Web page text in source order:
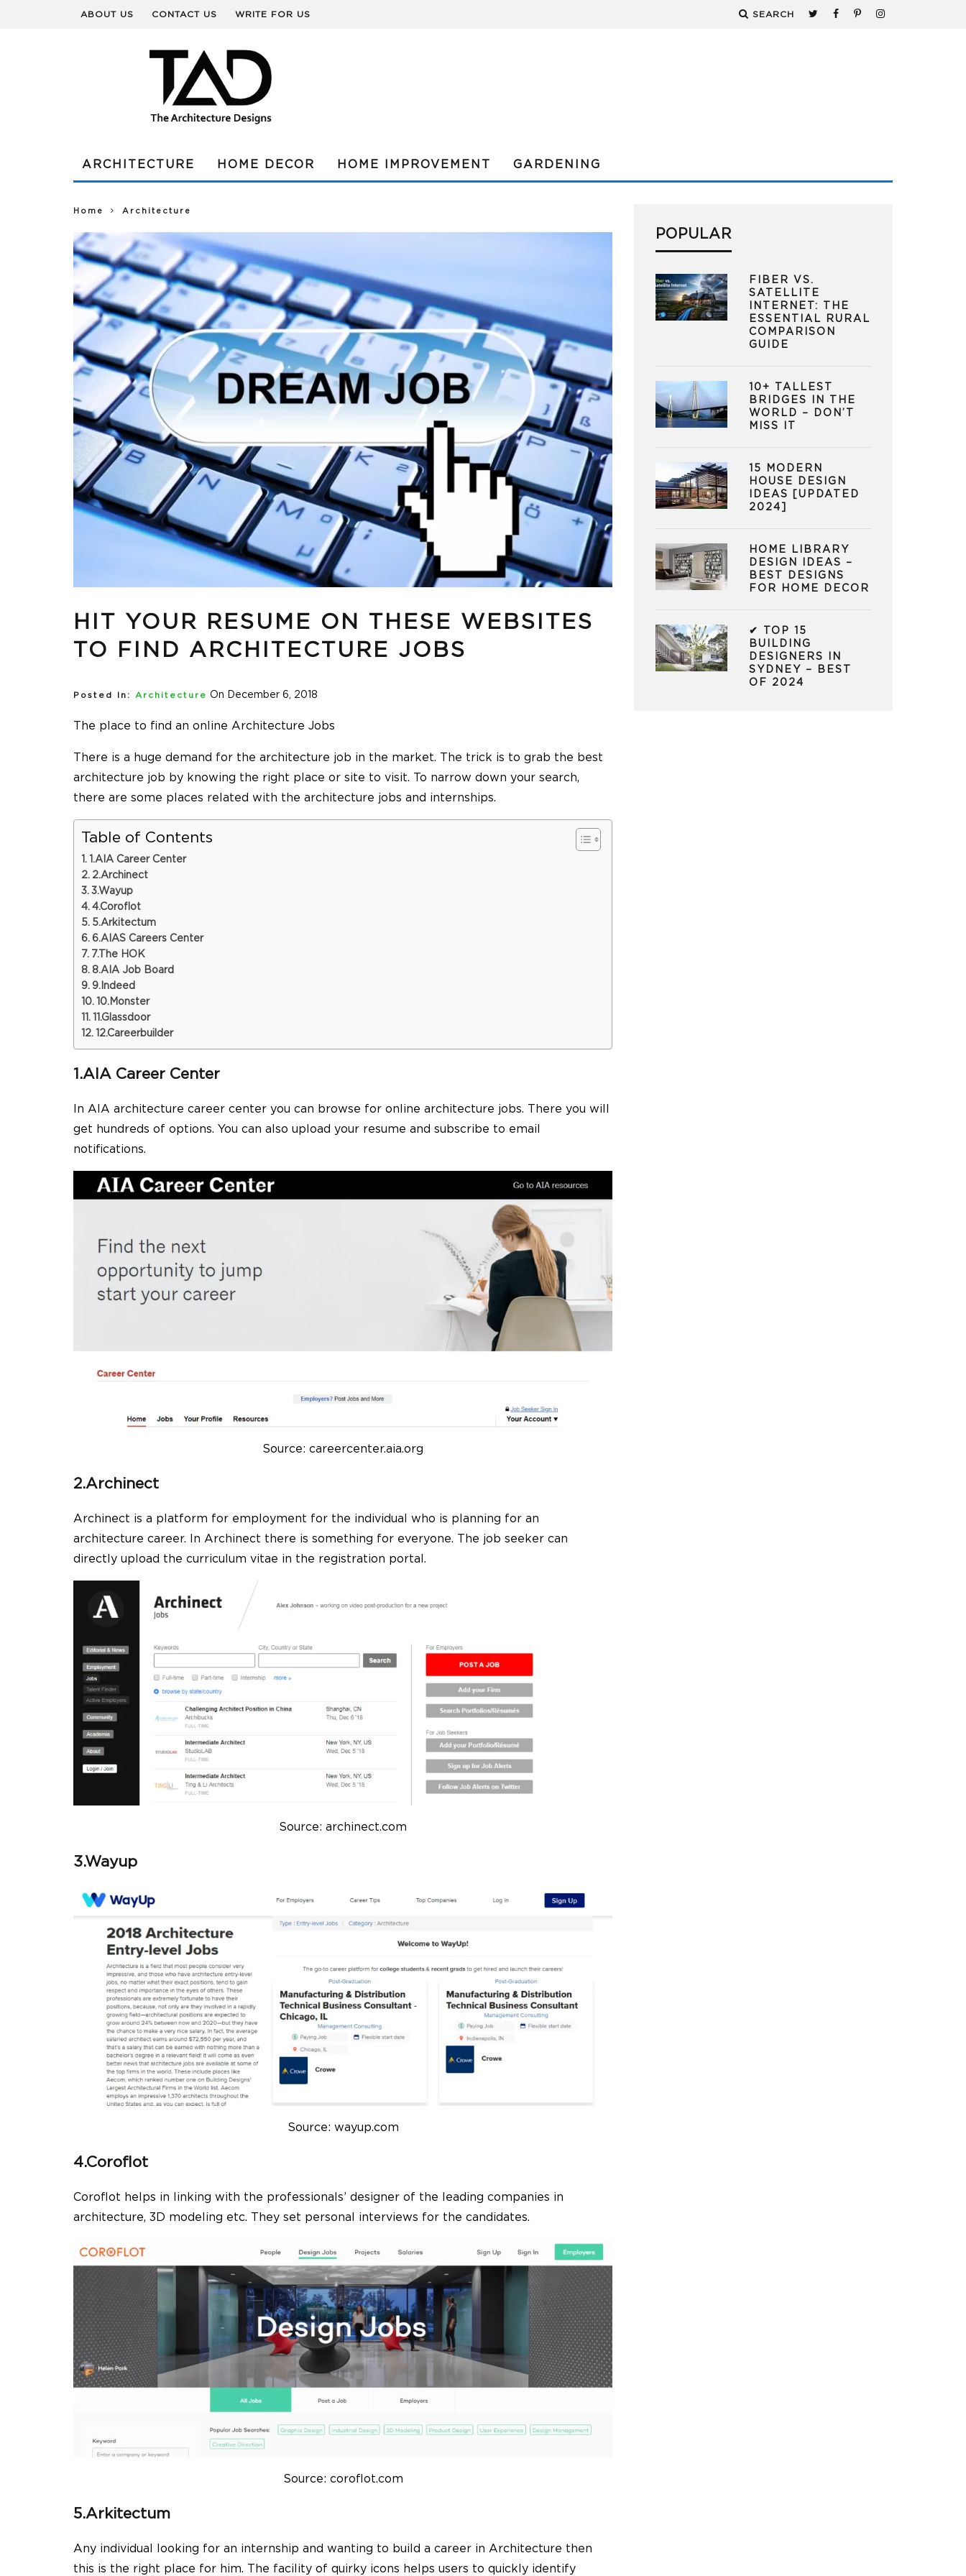
ABOUT US CONTACT US WRITE FOR US SEARCH
ARCHITECTURE HOME DECOR HOME IMPROVEMENT GARDENING
Home Architecture
HIT YOUR RESUME ON THESE WEBSITES
TO FIND ARCHITECTURE JOBS
Posted In: Architecture On December 6, 2018
The place to find an online Architecture Jobs
There is a huge demand for the architecture job in the market. The trick is to grab the best
architecture job by knowing the right place or site to visit. To narrow down your search,
there are some places related with the architecture jobs and internships.
Table of Contents
1.AIA Career Center
2.Archinect
3.Wayup
4.Coroflot
5.Arkitectum
6.AIAS Careers Center
7.The HOK
8.AIA Job Board
9.Indeed
10.Monster
11.Glassdoor
12.Careerbuilder
1.AIA Career Center
In AIA architecture career center you can browse for online architecture jobs. There you will
get hundreds of options. You can also upload your resume and subscribe to email
notifications.
Source: careercenter.aia.org
2.Archinect
Archinect is a platform for employment for the individual who is planning for an
architecture career. In Archinect there is something for everyone. The job seeker can
directly upload the curriculum vitae in the registration portal.
Source: archinect.com
3.Wayup
Source: wayup.com
4.Coroflot
Coroflot helps in linking with the professionals’ designer of the leading companies in
architecture, 3D modeling etc. They set personal interviews for the candidates.
Source: coroflot.com
5.Arkitectum
Any individual looking for an internship and wanting to build a career in Architecture then
this is the right place for him. The facility of quirky icons helps users to quickly identify
POPULAR
FIBER VS.
SATELLITE
INTERNET: THE
ESSENTIAL RURAL
COMPARISON
GUIDE
10+ TALLEST
BRIDGES IN THE
WORLD – DON’T
MISS IT
15 MODERN
HOUSE DESIGN
IDEAS [UPDATED
2024]
HOME LIBRARY
DESIGN IDEAS –
BEST DESIGNS
FOR HOME DECOR
✔ TOP 15
BUILDING
DESIGNERS IN
SYDNEY – BEST
OF 2024